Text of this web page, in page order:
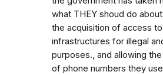
what THEY shoud do
the acquisition of access
infrastructures for illegal
purposes., and allowing
of phone numbers they